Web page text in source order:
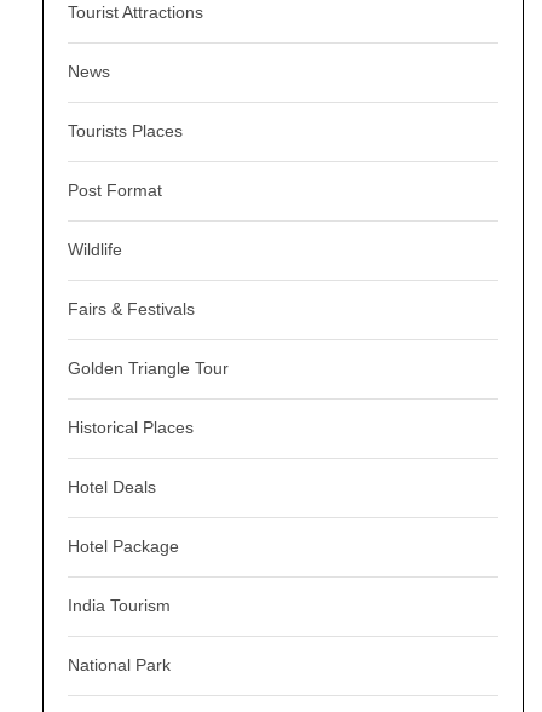
Tourist Attractions
News
Tourists Places
Post Format
Wildlife
Fairs & Festivals
Golden Triangle Tour
Historical Places
Hotel Deals
Hotel Package
India Tourism
National Park